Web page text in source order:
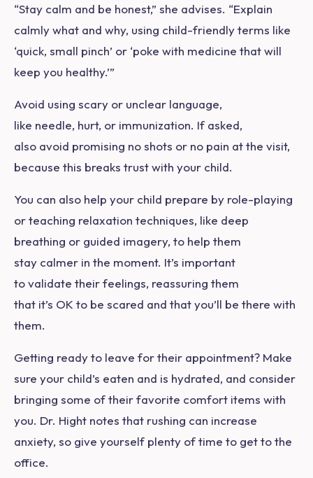
“Stay calm and be honest,” she advises. “Explain
calmly what and why, using child-friendly terms like
‘quick, small pinch’ or ‘poke with medicine that will
keep you healthy.’”
Avoid using scary or unclear language,
like needle, hurt, or immunization. If asked,
also avoid promising no shots or no pain at the visit,
because this breaks trust with your child.
You can also help your child prepare by role-playing
or teaching relaxation techniques, like deep
breathing or guided imagery, to help them
stay calmer in the moment. It’s important
to validate their feelings, reassuring them
that it’s OK to be scared and that you’ll be there with
them.
Getting ready to leave for their appointment? Make
sure your child’s eaten and is hydrated, and consider
bringing some of their favorite comfort items with
you. Dr. Hight notes that rushing can increase
anxiety, so give yourself plenty of time to get to the
office.